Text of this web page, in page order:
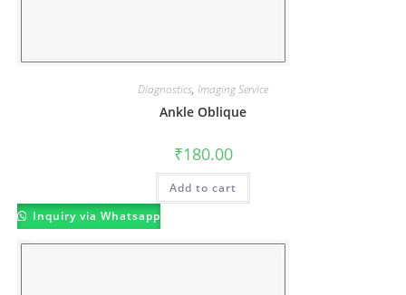
Diagnostics, Imaging Service
Ankle Oblique
₹180.00
Add to cart
Inquiry via Whatsapp